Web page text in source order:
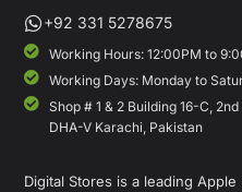
+92 331 5278675
Working Hours: 12:00PM to
Working Days: Monday to
Shop # 1 & 2 Building 16-C,
DHA-V Karachi, Pakistan
Digital Stores is a leading